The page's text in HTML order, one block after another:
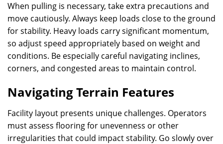
When pulling is necessary, take extra precautions and
move cautiously. Always keep loads close to the ground
for stability. Heavy loads carry significant momentum,
so adjust speed appropriately based on weight and
conditions. Be especially careful navigating inclines,
corners, and congested areas to maintain control.
Navigating Terrain Features
Facility layout presents unique challenges. Operators
must assess flooring for unevenness or other
irregularities that could impact stability. Go slowly over